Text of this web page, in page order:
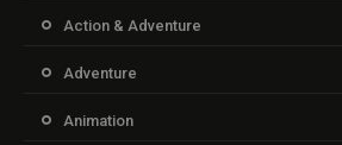
Action & Adventure
Adventure
Animation